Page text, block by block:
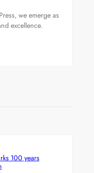
we emerge as
excellence.
100 years